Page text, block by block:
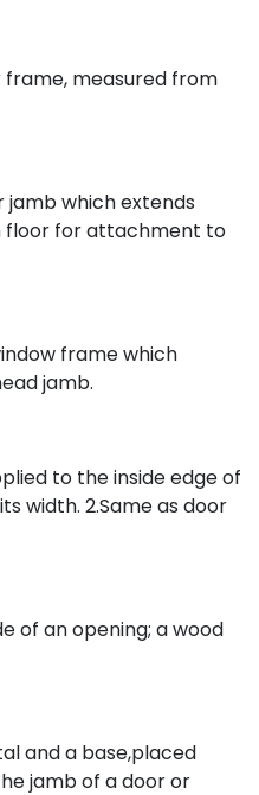
measured from
jamb which extends
floor for attachment to
frame which
jamb.
to the inside edge of
width. 2.Same as door
of an opening; a wood
and a base,placed
jamb of a door or